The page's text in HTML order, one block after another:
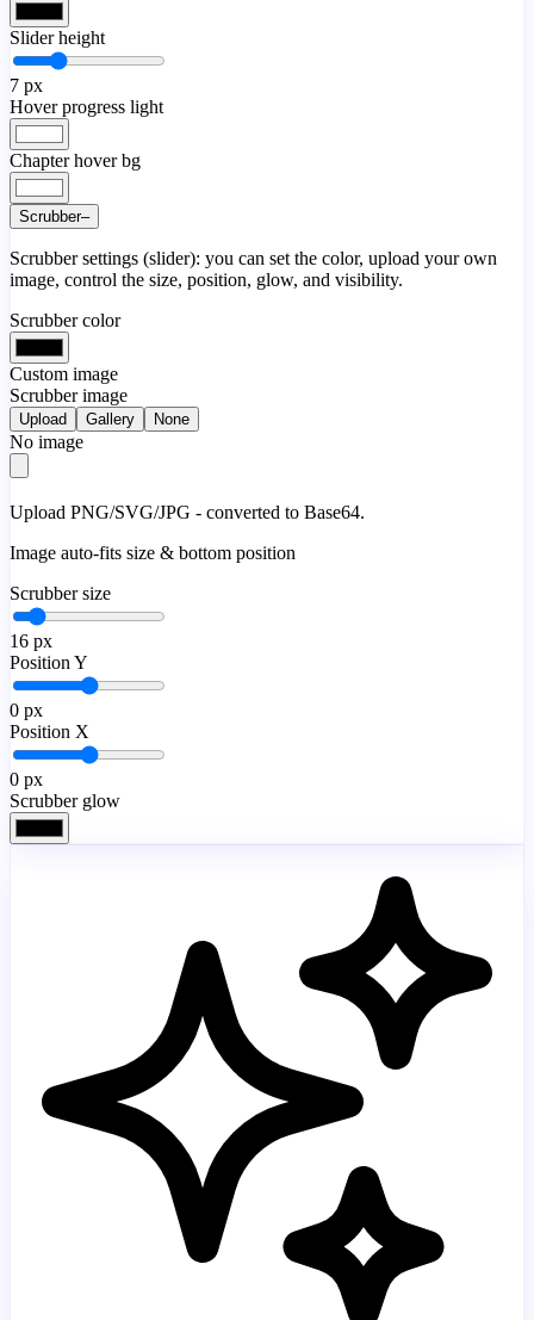
Slider height
7 px
Hover progress light
Chapter hover bg
Scrubber–
Scrubber settings (slider): you can set the color, upload your own
image, control the size, position, glow, and visibility.
Scrubber color
Custom image
Scrubber image
Upload Gallery None
No image
Upload PNG/SVG/JPG - converted to Base64.
Image auto-fits size & bottom position
Scrubber size
16 px
Position Y
0 px
Position X
0 px
Scrubber glow